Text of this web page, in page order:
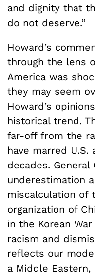
and dignity that
do not deserve.”
Howard’s
through the lens
America was
they may seem
Howard’s
historical trend.
far-off from the
have marred
decades. General
underestimation
miscalculation of
organization of
in the Korean
racism and
reflects our
a Middle